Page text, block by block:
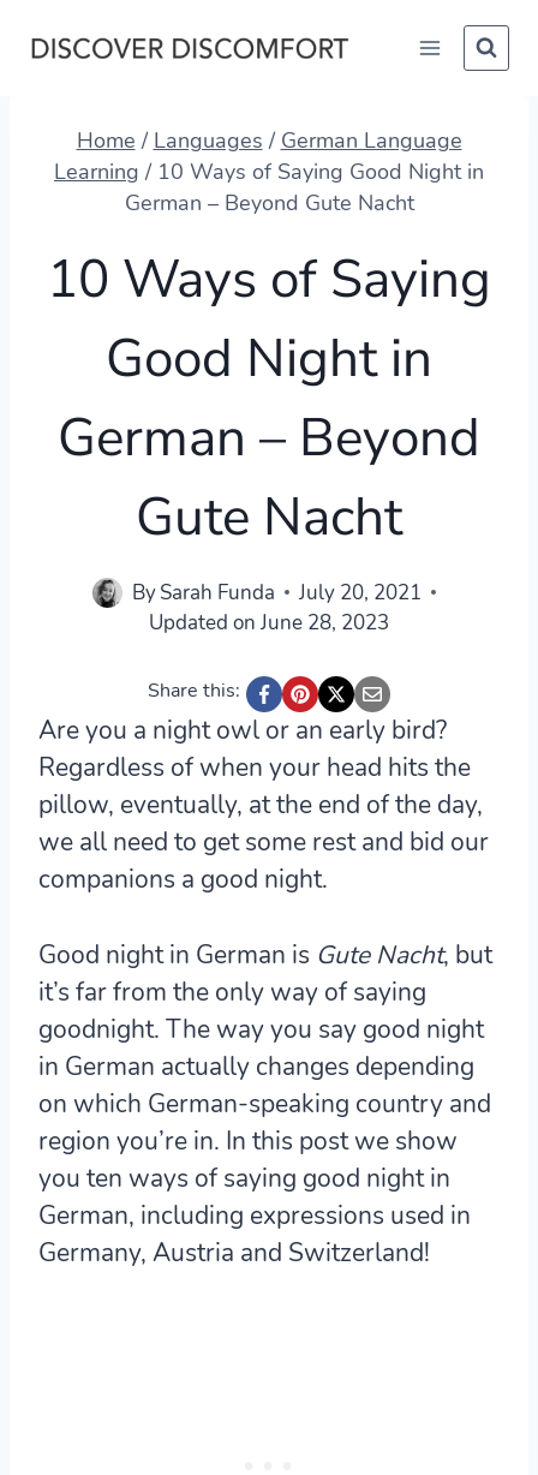
Home / Languages / German Language
Learning / 10 Ways of Saying Good Night in
German – Beyond Gute Nacht
10 Ways of Saying
Good Night in
German – Beyond
Gute Nacht
BySarah Funda
July 20, 2021
Updated on June 28, 2023
Share this:
Are you a night owl or an early bird?
Regardless of when your head hits the
pillow, eventually, at the end of the day,
we all need to get some rest and bid our
companions a good night.
Good night in German is Gute Nacht, but
it’s far from the only way of saying
goodnight. The way you say good night
in German actually changes depending
on which German-speaking country and
region you’re in. In this post we show
you ten ways of saying good night in
German, including expressions used in
Germany, Austria and Switzerland!